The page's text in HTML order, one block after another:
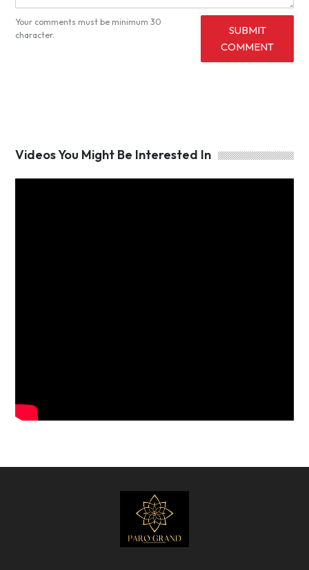
Your comments must be minimum 30
character.
SUBMIT
COMMENT
Videos You Might Be Interested In